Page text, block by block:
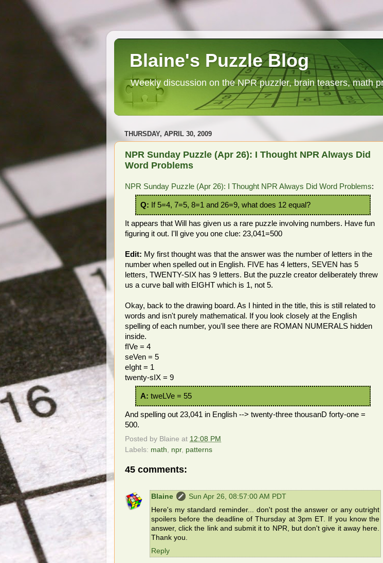
Blaine's Puzzle Blog
Weekly discussion on the NPR puzzler, brain teasers, math
THURSDAY, APRIL 30, 2009
NPR Sunday Puzzle (Apr 26): I Thought NPR Always Did
Word Problems
NPR Sunday Puzzle (Apr 26): I Thought NPR Always Did Word Problems:
Q: If 5=4, 7=5, 8=1 and 26=9, what does 12 equal?
It appears that Will has given us a rare puzzle involving numbers. Have fun
figuring it out. I'll give you one clue: 23,041=500
Edit: My first thought was that the answer was the number of letters in the
number when spelled out in English. FIVE has 4 letters, SEVEN has 5
letters, TWENTY-SIX has 9 letters. But the puzzle creator deliberately threw
us a curve ball with EIGHT which is 1, not 5.
Okay, back to the drawing board. As I hinted in the title, this is still related to
words and isn't purely mathematical. If you look closely at the English
spelling of each number, you'll see there are ROMAN NUMERALS hidden
inside.
fIVe = 4
seVen = 5
eIght = 1
twenty-sIX = 9
A: tweLVe = 55
And spelling out 23,041 in English --> twenty-three thousanD forty-one =
500.
Posted by Blaine at 12:08 PM
Labels: math npr, patterns
45 comments:
Blaine
Sun Apr 26, 08:57:00 AM PDT
Here's my standard reminder... don't post the answer or any outright
spoilers before the deadline of Thursday at 3pm ET. If you know the
answer, click the link and submit it to NPR, but don't give it away here.
Thank you.
Reply